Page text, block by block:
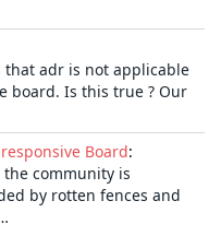
that adr is not applicable
board. Is this true ? Our
Board:
the community is
by rotten fences and